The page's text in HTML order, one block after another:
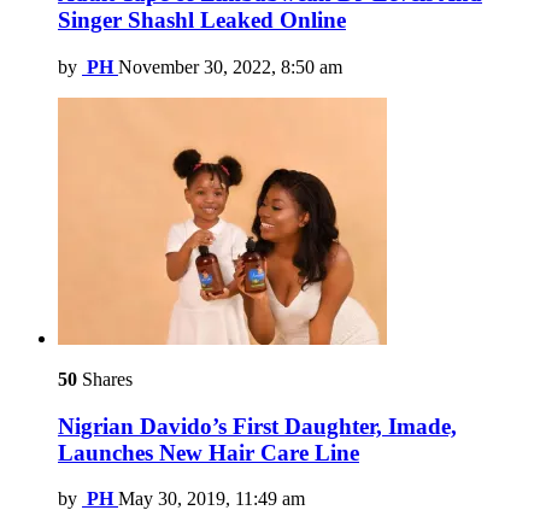
Singer Shashl Leaked Online
by PH November 30, 2022, 8:50 am
50 Shares
Nigrian Davido’s First Daughter, Imade,
Launches New Hair Care Line
by PH May 30, 2019, 11:49 am